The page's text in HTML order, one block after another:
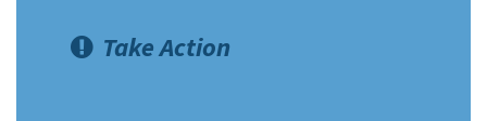
Take Action